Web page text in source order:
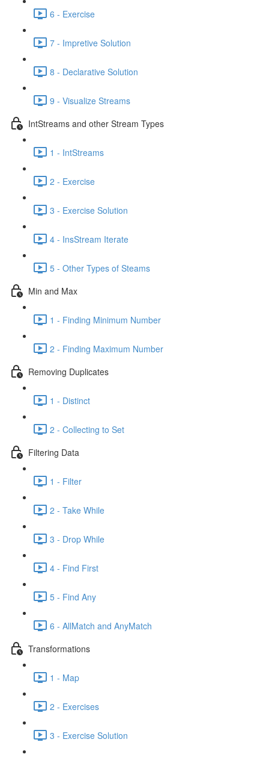
6 - Exercise
7 - Impretive Solution
8 - Declarative Solution
9 - Visualize Streams
IntStreams and other Stream Types
1 - IntStreams
2 - Exercise
3 - Exercise Solution
4 - InsStream Iterate
5 - Other Types of Steams
Min and Max
1 - Finding Minimum Number
2 - Finding Maximum Number
Removing Duplicates
1 - Distinct
2 - Collecting to Set
Filtering Data
1 - Filter
2 - Take While
3 - Drop While
4 - Find First
5 - Find Any
6 - AllMatch and AnyMatch
Transformations
1 - Map
2 - Exercises
3 - Exercise Solution